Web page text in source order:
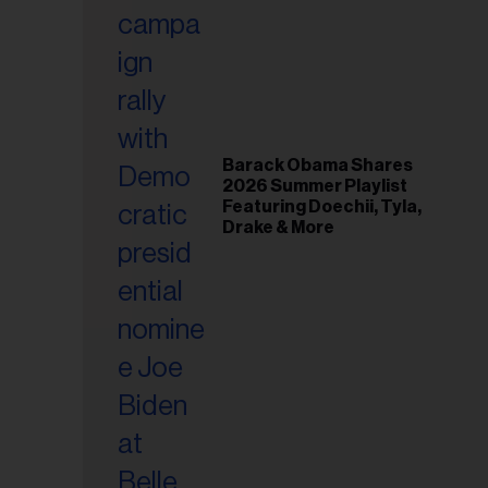
Barack Obama Shares
2026 Summer Playlist
Featuring Doechii, Tyla,
Drake & More